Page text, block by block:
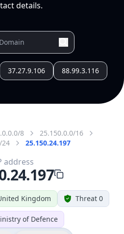
details.
37.27.9.106 88.99.3.116
8
25.150.0.0/16
24
25.150.24.197
Kingdom Threat 0
of Defence
address